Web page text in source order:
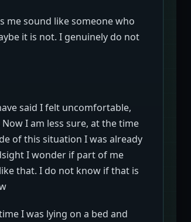
me sound like someone who
it is not. I genuinely do not
said I felt uncomfortable,
I am less sure, at the time
of this situation I was already
I wonder if part of me
that. I do not know if that is
I was lying on a bed and